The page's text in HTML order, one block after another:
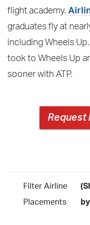
flight academy.
graduates fly at
including Wheels
took to Wheels Up
sooner with ATP.
Request
Filter Airline
Placements